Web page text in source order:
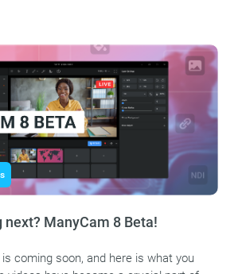
next? ManyCam 8 Beta!
coming soon, and here is what you